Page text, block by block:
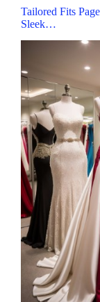
Tailored Fits
Sleek…